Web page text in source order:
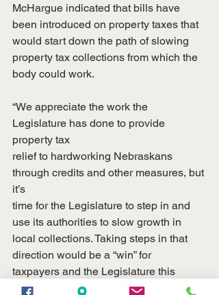
McHargue indicated that bills have
been introduced on property taxes that
would start down the path of slowing
property tax collections from which the
body could work.
“We appreciate the work the
Legislature has done to provide
property tax
relief to hardworking Nebraskans
through credits and other measures, but
it’s
time for the Legislature to step in and
use its authorities to slow growth in
local collections. Taking steps in that
direction would be a “win” for
taxpayers and the Legislature this
session,” said McHargue.